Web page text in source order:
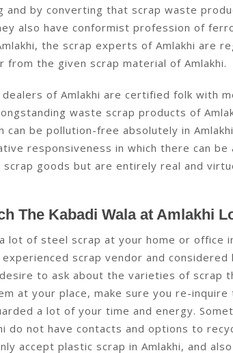
and by converting that scrap waste
also have conformist profession of
the scrap experts of Amlakhi are
from the given scrap material of Amlakhi.
dealers of Amlakhi are certified folk with
waste scrap products of
can be pollution-free absolutely in
responsiveness in which there can be
goods but are entirely real and
The Kabadi Wala at Amlakhi
lot of steel scrap at your home or office
scrap vendor and considered
to ask about the varieties of scrap
at your place, make sure you re-
a lot of your time and energy.
do not have contacts and options to
accept plastic scrap in Amlakhi, and